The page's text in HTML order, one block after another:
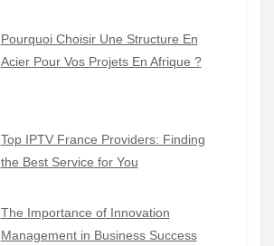
Pourquoi Choisir Une Structure En
Acier Pour Vos Projets En Afrique ?
Top IPTV France Providers: Finding
the Best Service for You
The Importance of Innovation
Management in Business Success